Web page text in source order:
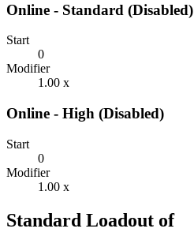
Online - Standard (Disabled)
Start
0
Modifier
1.00 x
Online - High (Disabled)
Start
0
Modifier
1.00 x
Standard Loadout of